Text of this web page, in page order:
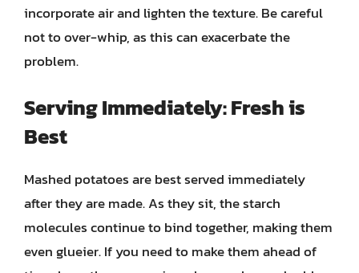
incorporate air and lighten the texture. Be careful
not to over-whip, as this can exacerbate the
problem.
Serving Immediately: Fresh is
Best
Mashed potatoes are best served immediately
after they are made. As they sit, the starch
molecules continue to bind together, making them
even glueier. If you need to make them ahead of